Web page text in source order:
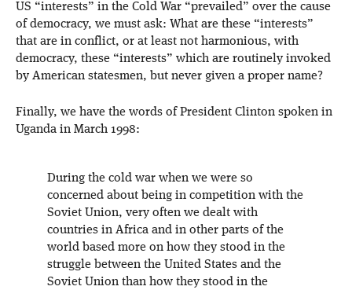
US “interests” in the Cold War “prevailed” over the cause
of democracy, we must ask: What are these “interests”
that are in conflict, or at least not harmonious, with
democracy, these “interests” which are routinely invoked
by American statesmen, but never given a proper name?
Finally, we have the words of President Clinton spoken in
Uganda in March 1998:
During the cold war when we were so
concerned about being in competition with the
Soviet Union, very often we dealt with
countries in Africa and in other parts of the
world based more on how they stood in the
struggle between the United States and the
Soviet Union than how they stood in the